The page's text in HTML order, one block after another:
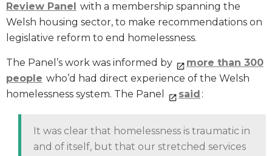
Review Panel with a membership spanning the
Welsh housing sector, to make recommendations on
legislative reform to end homelessness.
The Panel’s work was informed by
more than 300
people who’d had direct experience of the Welsh
homelessness system. The Panel
said :
It was clear that homelessness is traumatic in
and of itself, but that our stretched services